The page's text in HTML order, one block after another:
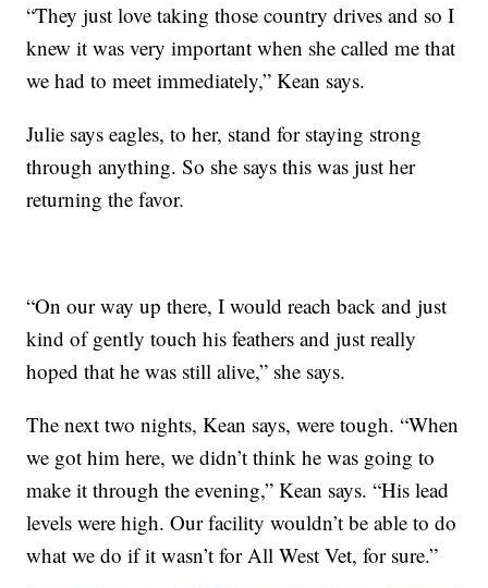
“They just love taking those country drives and so I
knew it was very important when she called me that
we had to meet immediately,” Kean says.
Julie says eagles, to her, stand for staying strong
through anything. So she says this was just her
returning the favor.
“On our way up there, I would reach back and just
kind of gently touch his feathers and just really
hoped that he was still alive,” she says.
The next two nights, Kean says, were tough. “When
we got him here, we didn’t think he was going to
make it through the evening,” Kean says. “His lead
levels were high. Our facility wouldn’t be able to do
what we do if it wasn’t for All West Vet, for sure.”